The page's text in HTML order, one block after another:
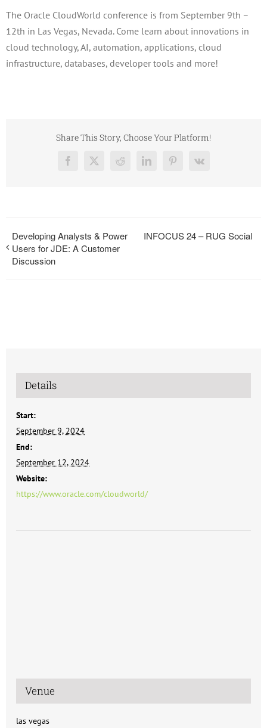
The Oracle CloudWorld conference is from September 9th –
12th in Las Vegas, Nevada. Come learn about innovations in
cloud technology, AI, automation, applications, cloud
infrastructure, databases, developer tools and more!
Share This Story, Choose Your Platform!
Facebook
X RedditLinkedInPinterest
Vk
Developing Analysts & Power
Users for JDE: A Customer
Discussion
INFOCUS 24 – RUG Social
Details
Start:
September 9, 2024
End:
September 12, 2024
Website:
https://www.oracle.com/cloudworld/
Venue
las vegas